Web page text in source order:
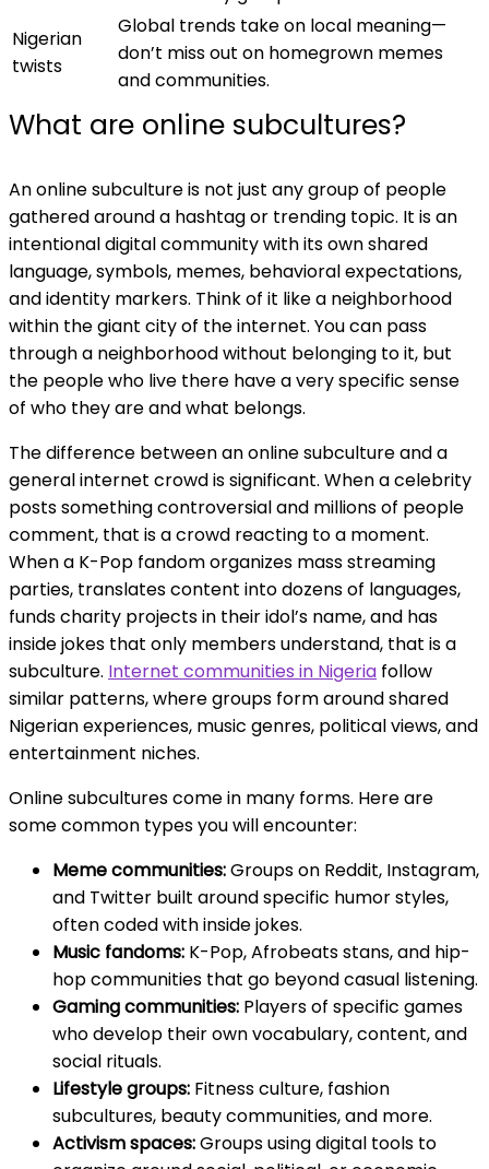
Nigerian
twists
Global trends take on local meaning—
don’t miss out on homegrown memes
and communities.
What are online subcultures?
An online subculture is not just any group of people
gathered around a hashtag or trending topic. It is an
intentional digital community with its own shared
language, symbols, memes, behavioral expectations,
and identity markers. Think of it like a neighborhood
within the giant city of the internet. You can pass
through a neighborhood without belonging to it, but
the people who live there have a very specific sense
of who they are and what belongs.
The difference between an online subculture and a
general internet crowd is significant. When a celebrity
posts something controversial and millions of people
comment, that is a crowd reacting to a moment.
When a K-Pop fandom organizes mass streaming
parties, translates content into dozens of languages,
funds charity projects in their idol’s name, and has
inside jokes that only members understand, that is a
subculture. Internet communities in Nigeria follow
similar patterns, where groups form around shared
Nigerian experiences, music genres, political views, and
entertainment niches.
Online subcultures come in many forms. Here are
some common types you will encounter:
Meme communities:Groups on Reddit, Instagram,
and Twitter built around specific humor styles,
often coded with inside jokes.
Music fandoms: K-Pop, Afrobeats stans, and hip-
hop communities that go beyond casual listening.
Gaming communities: Players of specific games
who develop their own vocabulary, content, and
social rituals.
Lifestyle groups: Fitness culture, fashion
subcultures, beauty communities, and more.
Activism spaces:Groups using digital tools to